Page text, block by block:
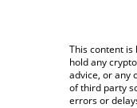
This content
hold any
advice, or any
of third party
errors or